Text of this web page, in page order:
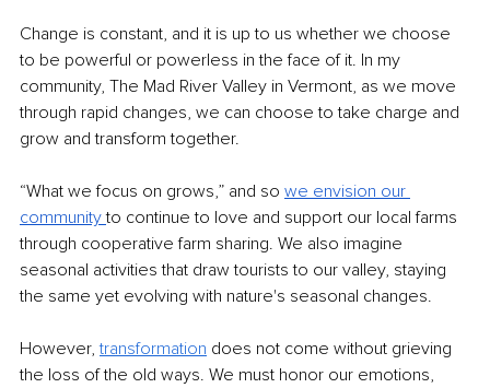
Change is constant, and it is up to us whether we choose
to be powerful or powerless in the face of it. In my
community, The Mad River Valley in Vermont, as we move
through rapid changes, we can choose to take charge and
grow and transform together.
“What we focus on grows,” and so we envision our
community to continue to love and support our local farms
through cooperative farm sharing. We also imagine
seasonal activities that draw tourists to our valley, staying
the same yet evolving with nature's seasonal changes.
However, transformation does not come without grieving
the loss of the old ways. We must honor our emotions,